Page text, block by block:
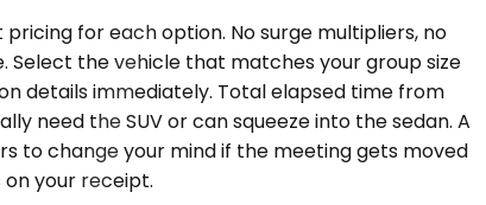
for each option. No surge multipliers, no
the vehicle that matches your group size
details immediately. Total elapsed time from
need the SUV or can squeeze into the sedan. A
to change your mind if the meeting gets moved
your receipt.